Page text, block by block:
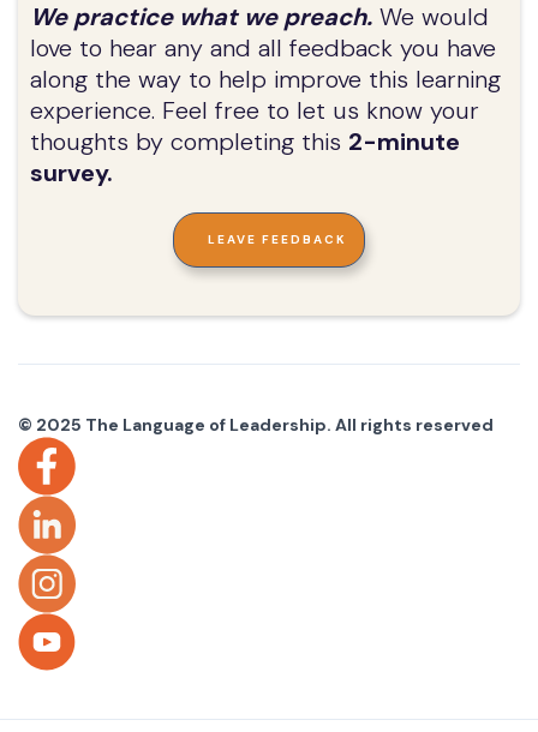
We practice what we preach. We would
love to hear any and all feedback you have
along the way to help improve this learning
experience. Feel free to let us know your
thoughts by completing this 2-minute
survey.
LEAVE FEEDBACK
© 2025 The Language of Leadership. All rights reserved